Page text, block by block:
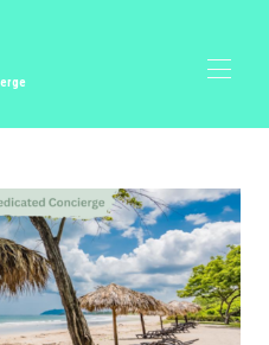
de primera calidad
▾
Privados
raíces